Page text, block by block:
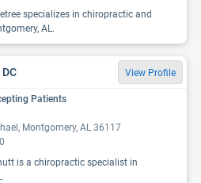
specializes in chiropractic and
AL.
View Profile
Patients
Montgomery, AL 36117
is a chiropractic specialist in